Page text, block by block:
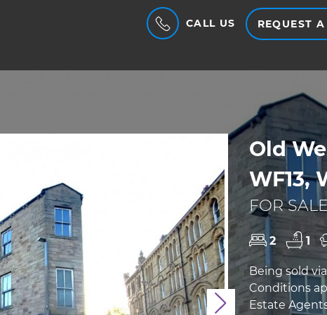
CALL US REQUEST
Next
Old
WF13,
FOR
2 1
Being sold
Conditions
Estate